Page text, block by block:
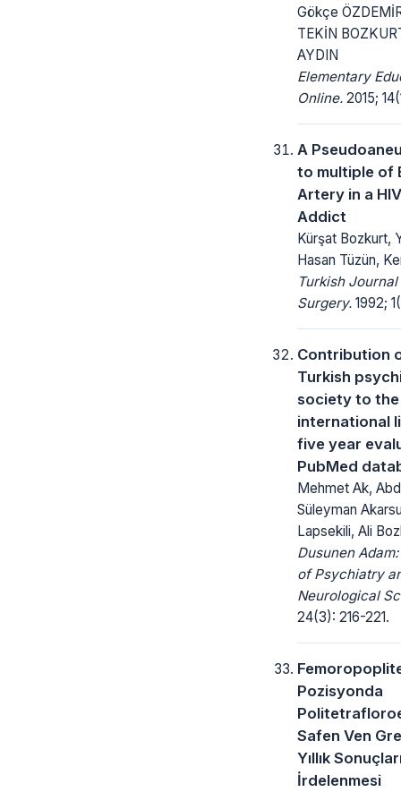
Gökçe
TEKİN
AYDIN
Elementary
Online. 2015;
A
to multiple of
Artery in a
Addict
Kürşat Bozkurt,
Hasan Tüzün,
Turkish
Surgery. 1992;
Contribution
Turkish
society to the
international
five year
PubMed
Mehmet Ak,
Süleyman
Lapsekili, Ali
Dusunen
of Psychiatry
Neurological
24(3): 216-221.
Pozisyonda
Safen Ven
Yıllık
İrdelenmesi